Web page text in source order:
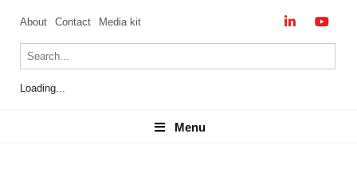
About Contact Media kit
Loading...
Menu
Menu